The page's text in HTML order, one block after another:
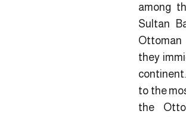
among
Sultan
Ottoman
they
to the
the